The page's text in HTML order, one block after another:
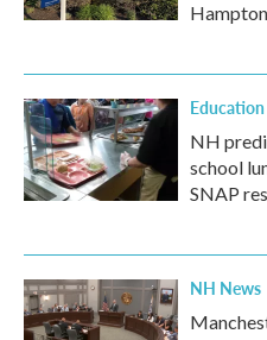
Hampton
Education
NH
school
SNAP
NH News